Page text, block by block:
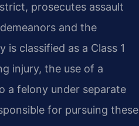
prosecutes assault
and the
classified as a Class 1
injury, the use of a
a felony under separate
for pursuing these